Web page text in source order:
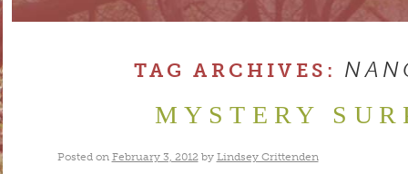
TAG ARCHIVES:
MYSTERY
Posted on February 3, 2012 by Lindsey Crittenden